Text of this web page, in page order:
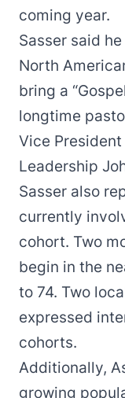
coming year.
Sasser said
North
bring a
longtime
Vice
Leadership
Sasser also
currently
cohort. Two
begin in the
to 74. Two
expressed
cohorts.
Additionally,
growing